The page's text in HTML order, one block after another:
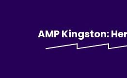
AMP Kingston: